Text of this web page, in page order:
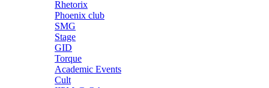
Rhetorix
Phoenix club
SMG
Stage
GID
Torque
Academic Events
Cult